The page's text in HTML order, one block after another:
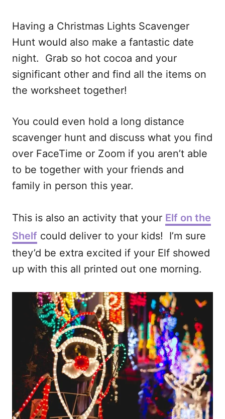
Having a Christmas Lights Scavenger
Hunt would also make a fantastic date
night. Grab so hot cocoa and your
significant other and find all the items on
the worksheet together!
You could even hold a long distance
scavenger hunt and discuss what you find
over FaceTime or Zoom if you aren’t able
to be together with your friends and
family in person this year.
This is also an activity that your Elf on the
Shelf could deliver to your kids! I’m sure
they’d be extra excited if your Elf showed
up with this all printed out one morning.